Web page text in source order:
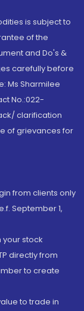
is subject to
of the
and Do's &
carefully before
Ms Sharmilee
No.:022-
clarification
of grievances for
from clients only
September 1,
your stock
directly from
to create
to trade in